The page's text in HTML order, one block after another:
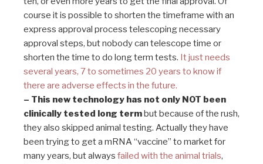
course it is possible to shorten the timeframe with an
express approval process telescoping necessary
approval steps, but nobody can telescope time or
shorten the time to do long term tests. It just needs
several years, 7 to sometimes 20 years to know if
there are adverse effects in the future.
– This new technology has not only NOT been
clinically tested long termbut because of the rush,
they also skipped animal testing. Actually they have
been trying to get a mRNA “vaccine” to market for
many years, but always failed with the animal trials,